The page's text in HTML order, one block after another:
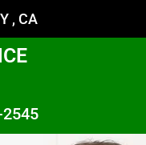
, CA